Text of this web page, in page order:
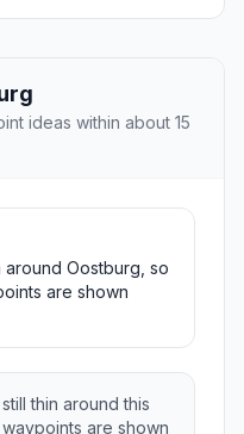
ideas within about 15
Oostburg, so
are shown
thin around this
are shown